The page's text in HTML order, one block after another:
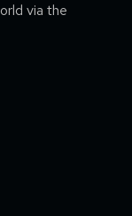
via the